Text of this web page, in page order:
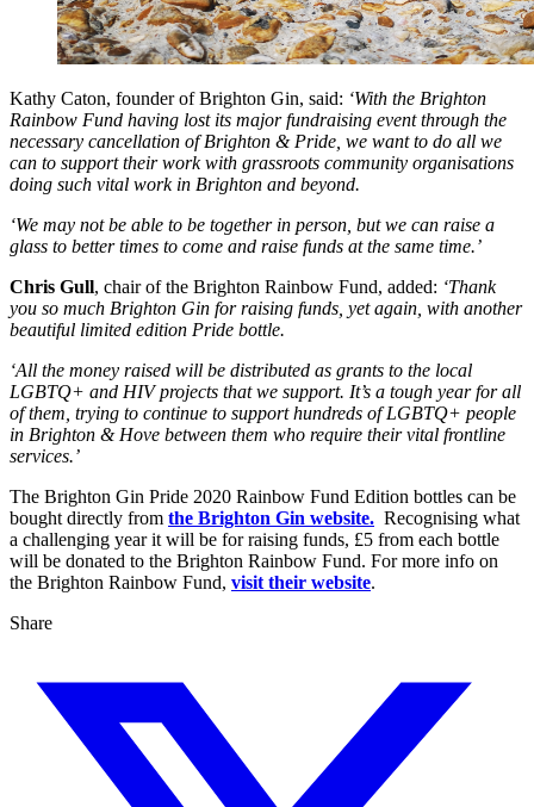
Kathy Caton, founder of Brighton Gin, said: ‘With the Brighton
Rainbow Fund having lost its major fundraising event through the
necessary cancellation of Brighton & Pride, we want to do all we
can to support their work with grassroots community organisations
doing such vital work in Brighton and beyond.
‘We may not be able to be together in person, but we can raise a
glass to better times to come and raise funds at the same time.’
Chris Gull, chair of the Brighton Rainbow Fund, added: ‘Thank
you so much Brighton Gin for raising funds, yet again, with another
beautiful limited edition Pride bottle.
‘All the money raised will be distributed as grants to the local
LGBTQ+ and HIV projects that we support. It’s a tough year for all
of them, trying to continue to support hundreds of LGBTQ+ people
in Brighton & Hove between them who require their vital frontline
services.’
The Brighton Gin Pride 2020 Rainbow Fund Edition bottles can be
bought directly from the Brighton Gin website. Recognising what
a challenging year it will be for raising funds, £5 from each bottle
will be donated to the Brighton Rainbow Fund. For more info on
the Brighton Rainbow Fund, visit their website.
Share